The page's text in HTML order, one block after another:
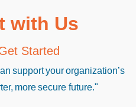
with Us
Started
support your organization’s
more secure future."